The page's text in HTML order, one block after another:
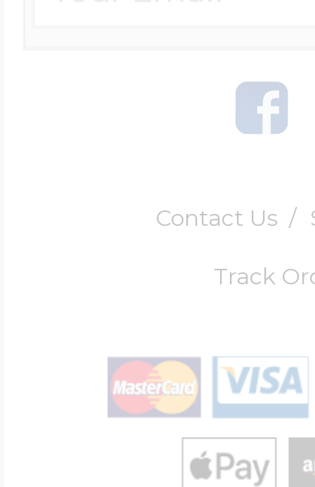
Contact Us /
Track